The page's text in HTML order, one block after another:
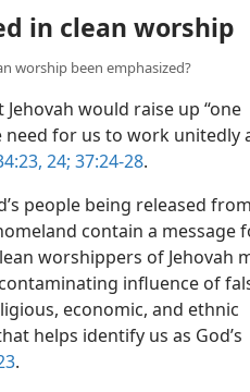
in clean worship
worship been emphasized?
would raise up “one
for us to work unitedly
24; 37:24-28.
people being released from
contain a message
worshippers of Jehovah
influence of
economic, and ethnic
helps identify us as God’s
.